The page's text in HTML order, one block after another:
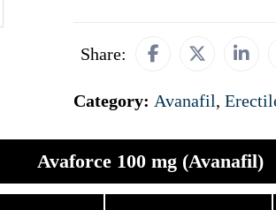
Share:
Category: Avanafil,
Avaforce 100 mg (Avanafil)